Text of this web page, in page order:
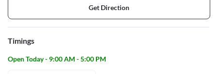
Get Direction
Timings
Open Today - 9:00 AM - 5:00 PM